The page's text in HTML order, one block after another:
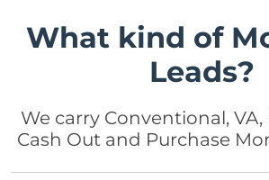
What kind of
Leads?
We carry Conventional, VA,
Cash Out and Purchase